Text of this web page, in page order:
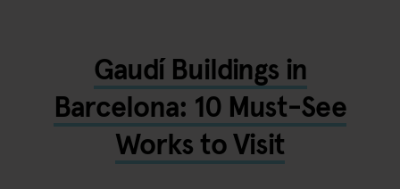
Gaudí Buildings in
Barcelona: 10 Must-See
Works to Visit